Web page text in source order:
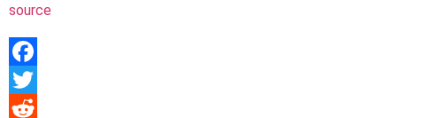
source
Facebook
Twitter